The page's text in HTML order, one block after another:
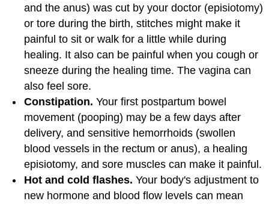
and the anus) was cut by your doctor (episiotomy)
or tore during the birth, stitches might make it
painful to sit or walk for a little while during
healing. It also can be painful when you cough or
sneeze during the healing time. The vagina can
also feel sore.
Constipation. Your first postpartum bowel
movement (pooping) may be a few days after
delivery, and sensitive hemorrhoids (swollen
blood vessels in the rectum or anus), a healing
episiotomy, and sore muscles can make it painful.
Hot and cold flashes. Your body's adjustment to
new hormone and blood flow levels can mean